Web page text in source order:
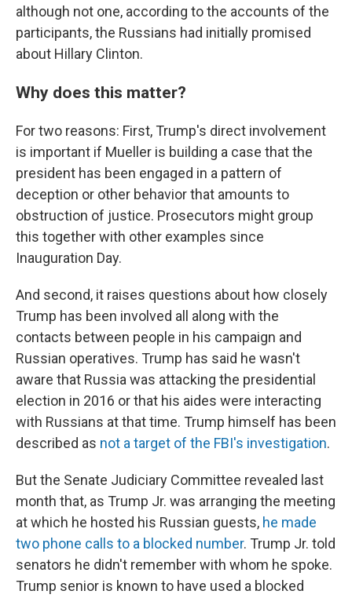
although not one, according to the accounts of the
participants, the Russians had initially promised
about Hillary Clinton.
Why does this matter?
For two reasons: First, Trump's direct involvement
is important if Mueller is building a case that the
president has been engaged in a pattern of
deception or other behavior that amounts to
obstruction of justice. Prosecutors might group
this together with other examples since
Inauguration Day.
And second, it raises questions about how closely
Trump has been involved all along with the
contacts between people in his campaign and
Russian operatives. Trump has said he wasn't
aware that Russia was attacking the presidential
election in 2016 or that his aides were interacting
with Russians at that time. Trump himself has been
described as not a target of the FBI's investigation.
But the Senate Judiciary Committee revealed last
month that, as Trump Jr. was arranging the meeting
at which he hosted his Russian guests, he made
two phone calls to a blocked number. Trump Jr. told
senators he didn't remember with whom he spoke.
Trump senior is known to have used a blocked